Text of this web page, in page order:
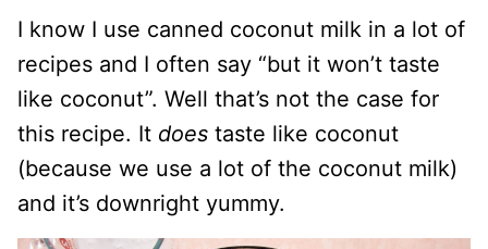
I know I use canned coconut milk in a lot of
recipes and I often say “but it won’t taste
like coconut”. Well that’s not the case for
this recipe. It does taste like coconut
(because we use a lot of the coconut milk)
and it’s downright yummy.